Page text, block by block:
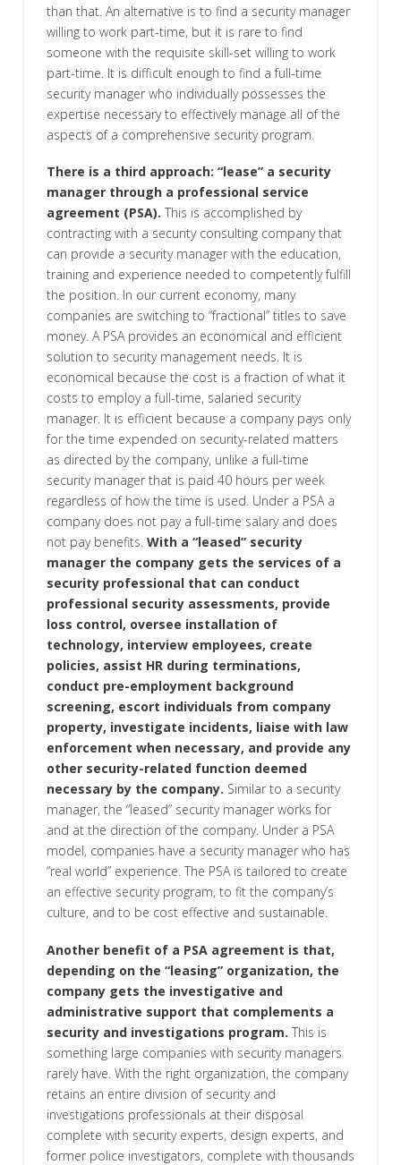
than that. An alternative is to find a security manager
willing to work part-time, but it is rare to find
someone with the requisite skill-set willing to work
part-time. It is difficult enough to find a full-time
security manager who individually possesses the
expertise necessary to effectively manage all of the
aspects of a comprehensive security program.
There is a third approach: “lease” a security
manager through a professional service
agreement (PSA). This is accomplished by
contracting with a security consulting company that
can provide a security manager with the education,
training and experience needed to competently fulfill
the position. In our current economy, many
companies are switching to “fractional” titles to save
money. A PSA provides an economical and efficient
solution to security management needs. It is
economical because the cost is a fraction of what it
costs to employ a full-time, salaried security
manager. It is efficient because a company pays only
for the time expended on security-related matters
as directed by the company, unlike a full-time
security manager that is paid 40 hours per week
regardless of how the time is used. Under a PSA a
company does not pay a full-time salary and does
not pay benefits. With a “leased” security
manager the company gets the services of a
security professional that can conduct
professional security assessments, provide
loss control, oversee installation of
technology, interview employees, create
policies, assist HR during terminations,
conduct pre-employment background
screening, escort individuals from company
property, investigate incidents, liaise with law
enforcement when necessary, and provide any
other security-related function deemed
necessary by the company. Similar to a security
manager, the “leased” security manager works for
and at the direction of the company. Under a PSA
model, companies have a security manager who has
“real world” experience. The PSA is tailored to create
an effective security program, to fit the company’s
culture, and to be cost effective and sustainable.
Another benefit of a PSA agreement is that,
depending on the “leasing” organization, the
company gets the investigative and
administrative support that complements a
security and investigations program. This is
something large companies with security managers
rarely have. With the right organization, the company
retains an entire division of security and
investigations professionals at their disposal
complete with security experts, design experts, and
former police investigators, complete with thousands